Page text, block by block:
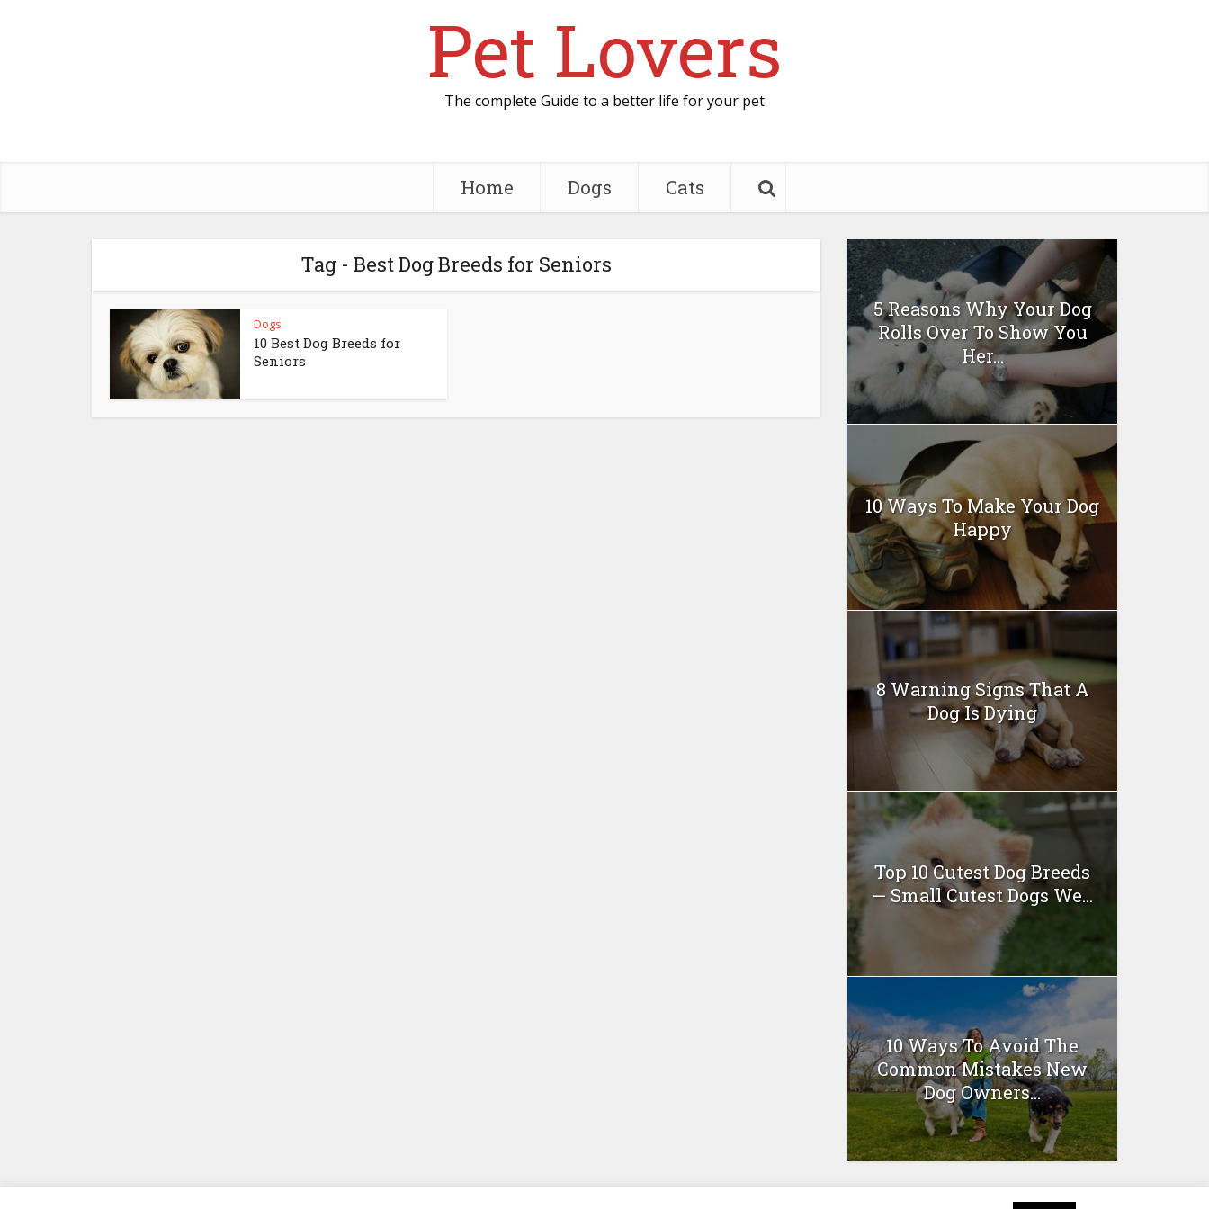
Pet Lovers
The complete Guide to a better life for your pet
Home Dogs Cats
Tag - Best Dog Breeds for Seniors
Dogs
10 Best Dog Breeds for
Seniors
5 Reasons Why Your Dog
Rolls Over To Show You
Her...
10 Ways To Make Your Dog
Happy
8 Warning Signs That A
Dog Is Dying
Top 10 Cutest Dog Breeds
— Small Cutest Dogs We...
10 Ways To Avoid The
Common Mistakes New
Dog Owners...